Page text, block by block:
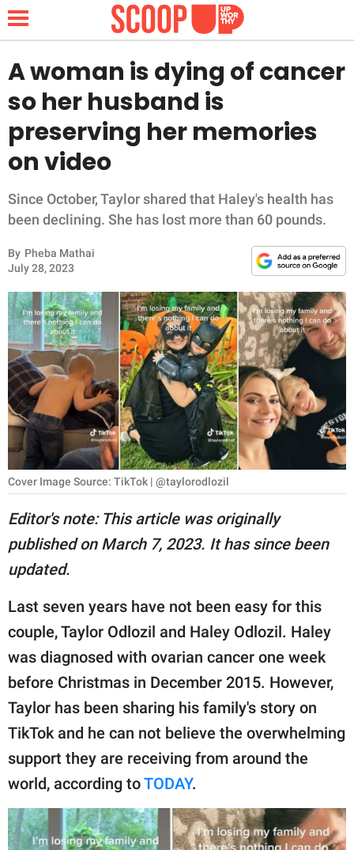
NEWS
LIFESTYLE
FUNNY
INSPIRING
ANIMALS
RELATIONSHIPS
PARENTING
WORK
SCIENCE AND
NATURE
About Us
Privacy Policy
SCOOP UPWORTHY is
part of
publishing
family.
© GOOD Worldwide Inc.
All Rights Reserved.
A woman is dying of cancer
so her husband is
preserving her memories
on video
Since October, Taylor shared that Haley's health has
been declining. She has lost more than 60 pounds.
By Pheba Mathai
July 28, 2023
Cover Image Source: TikTok | @taylorodlozil
Editor's note: This article was originally
published on March 7, 2023. It has since been
updated.
Last seven years have not been easy for this
couple, Taylor Odlozil and Haley Odlozil. Haley
was diagnosed with ovarian cancer one week
before Christmas in December 2015. However,
Taylor has been sharing his family's story on
TikTok and he can not believe the overwhelming
support they are receiving from around the
world, according toTODAY.